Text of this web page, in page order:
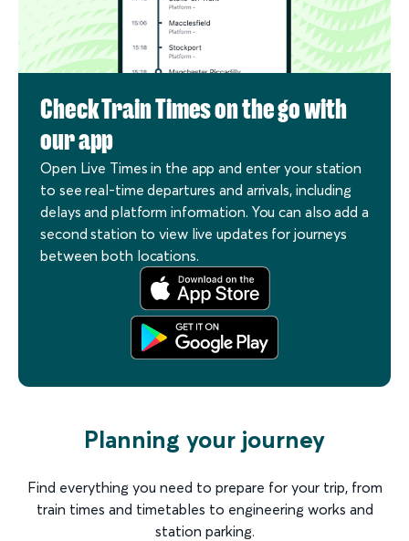
Check Train Times on the go with
our app
Open Live Times in the app and enter your station
to see real-time departures and arrivals, including
delays and platform information. You can also add a
second station to view live updates for journeys
between both locations.
Planning your journey
Find everything you need to prepare for your trip, from
train times and timetables to engineering works and
station parking.